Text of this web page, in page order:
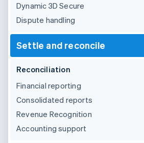
Dynamic 3D Secure
Dispute handling
Settle and reconcile
Reconciliation
Financial reporting
Consolidated reports
Revenue Recognition
Accounting support